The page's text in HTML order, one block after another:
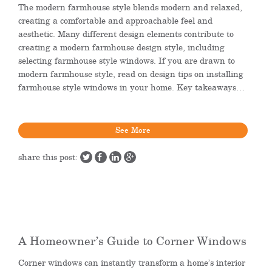
The modern farmhouse style blends modern and relaxed,
creating a comfortable and approachable feel and
aesthetic. Many different design elements contribute to
creating a modern farmhouse design style, including
selecting farmhouse style windows. If you are drawn to
modern farmhouse style, read on design tips on installing
farmhouse style windows in your home. Key takeaways…
See More
share this post:
A Homeowner’s Guide to Corner Windows
Corner windows can instantly transform a home’s interior